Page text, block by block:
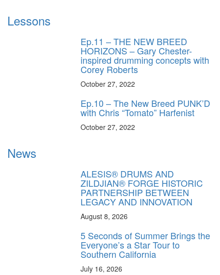
Lessons
Ep.11 – THE NEW BREED
HORIZONS – Gary Chester-
inspired drumming concepts with
Corey Roberts
October 27, 2022
Ep.10 – The New Breed PUNK’D
with Chris “Tomato” Harfenist
October 27, 2022
News
ALESIS® DRUMS AND
ZILDJIAN® FORGE HISTORIC
PARTNERSHIP BETWEEN
LEGACY AND INNOVATION
August 8, 2026
5 Seconds of Summer Brings the
Everyone’s a Star Tour to
Southern California
July 16, 2026